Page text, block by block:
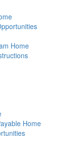
Home
Home